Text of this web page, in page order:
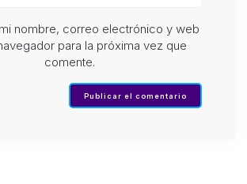
nombre, correo electrónico y web
para la próxima vez que
comente.